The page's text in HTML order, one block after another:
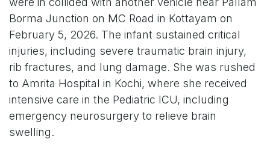
Borma Junction on MC Road in Kottayam on
February 5, 2026. The infant sustained critical
injuries, including severe traumatic brain injury,
rib fractures, and lung damage. She was rushed
to Amrita Hospital in Kochi, where she received
intensive care in the Pediatric ICU, including
emergency neurosurgery to relieve brain
swelling.